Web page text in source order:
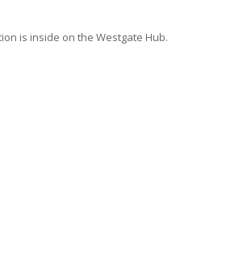
is inside on the Westgate Hub.